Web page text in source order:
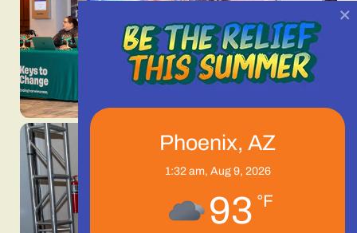
Phoenix, AZ
1:32 am, Aug 9, 2026
93 °F
×